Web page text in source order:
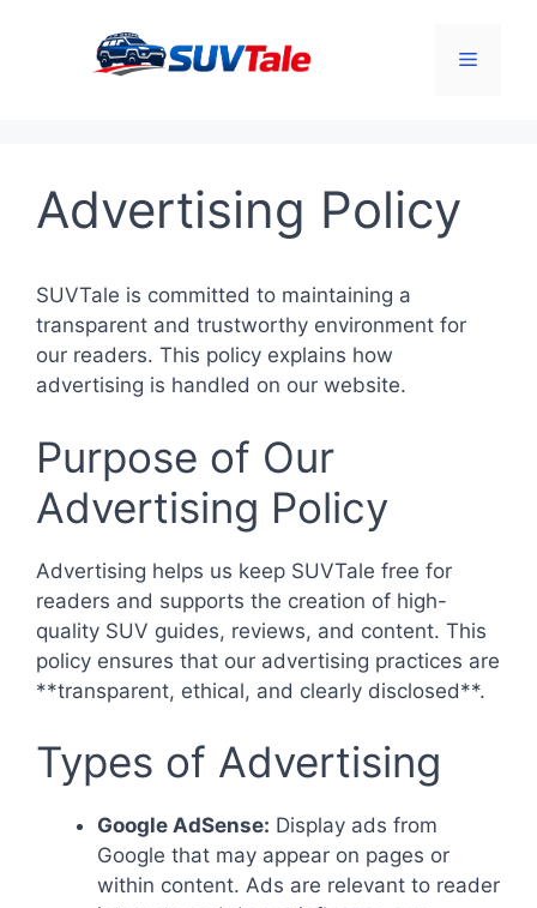
Menu
Advertising Policy
SUVTale is committed to maintaining a
transparent and trustworthy environment for
our readers. This policy explains how
advertising is handled on our website.
Purpose of Our
Advertising Policy
Advertising helps us keep SUVTale free for
readers and supports the creation of high-
quality SUV guides, reviews, and content. This
policy ensures that our advertising practices are
**transparent, ethical, and clearly disclosed**.
Types of Advertising
Google AdSense: Display ads from
Google that may appear on pages or
within content. Ads are relevant to reader